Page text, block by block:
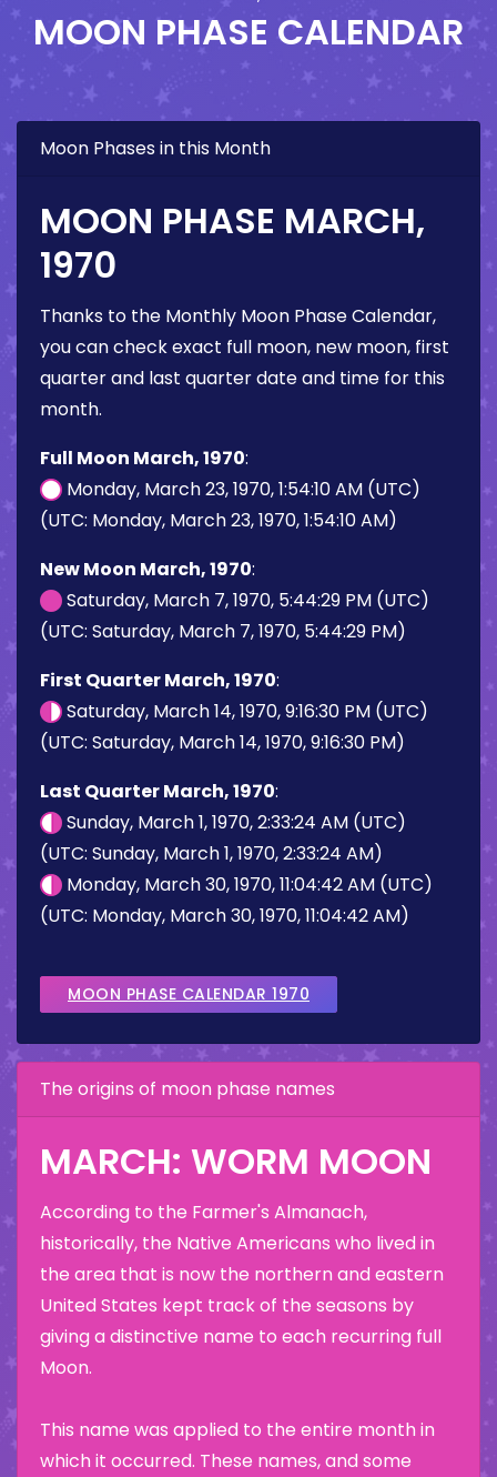
MOON PHASE CALENDAR
Moon Phases in this Month
MOON PHASE MARCH,
1970
Thanks to the Monthly Moon Phase Calendar,
you can check exact full moon, new moon, first
quarter and last quarter date and time for this
month.
Full Moon March, 1970:
Monday, March 23, 1970, 1:54:10 AM (UTC)
(UTC: Monday, March 23, 1970, 1:54:10 AM)
New Moon March, 1970:
Saturday, March 7, 1970, 5:44:29 PM (UTC)
(UTC: Saturday, March 7, 1970, 5:44:29 PM)
First Quarter March, 1970:
Saturday, March 14, 1970, 9:16:30 PM (UTC)
(UTC: Saturday, March 14, 1970, 9:16:30 PM)
Last Quarter March, 1970:
Sunday, March 1, 1970, 2:33:24 AM (UTC)
(UTC: Sunday, March 1, 1970, 2:33:24 AM)
Monday, March 30, 1970, 11:04:42 AM (UTC)
(UTC: Monday, March 30, 1970, 11:04:42 AM)
MOON PHASE CALENDAR 1970
The origins of moon phase names
MARCH: WORM MOON
According to the Farmer's Almanach,
historically, the Native Americans who lived in
the area that is now the northern and eastern
United States kept track of the seasons by
giving a distinctive name to each recurring full
Moon.
This name was applied to the entire month in
which it occurred. These names, and some